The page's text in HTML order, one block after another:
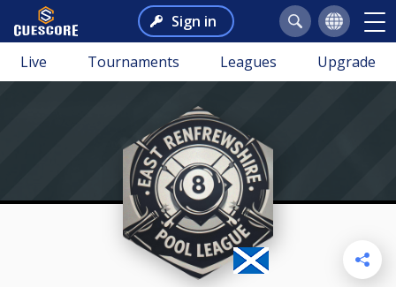
Sign in
Live Tournaments Leagues Upgrade